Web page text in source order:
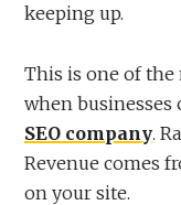
keeping up.
This is one of the
when businesses
SEO company.
Revenue comes
on your site.